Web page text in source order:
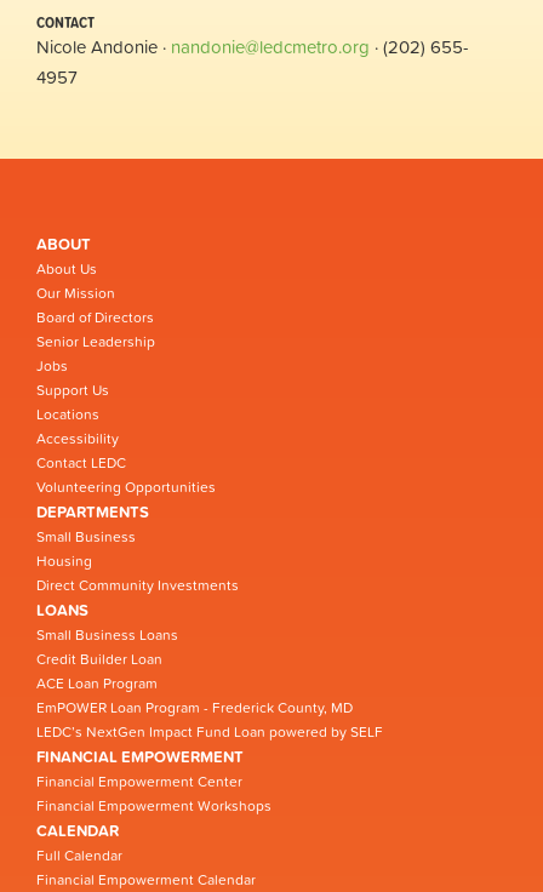
CONTACT
Nicole Andonie · nandonie@ledcmetro.org · (202) 655-
4957
ABOUT
About Us
Our Mission
Board of Directors
Senior Leadership
Jobs
Support Us
Locations
Accessibility
Contact LEDC
Volunteering Opportunities
DEPARTMENTS
Small Business
Housing
Direct Community Investments
LOANS
Small Business Loans
Credit Builder Loan
ACE Loan Program
EmPOWER Loan Program - Frederick County, MD
LEDC’s NextGen Impact Fund Loan powered by SELF
FINANCIAL EMPOWERMENT
Financial Empowerment Center
Financial Empowerment Workshops
CALENDAR
Full Calendar
Financial Empowerment Calendar